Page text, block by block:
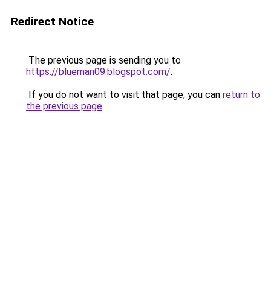
Redirect Notice
The previous page is sending you to
https://blueman09.blogspot.com/.
If you do not want to visit that page, you can return to
the previous page.